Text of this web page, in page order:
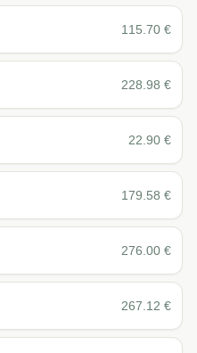
115.70 €
228.98 €
22.90 €
179.58 €
276.00 €
267.12 €